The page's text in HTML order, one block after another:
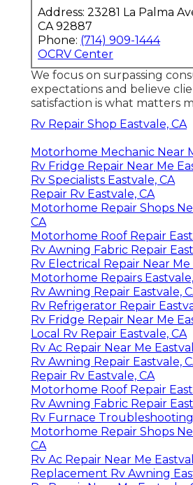
Address: 23281 La Palma
CA 92887
Phone: (714) 909-1444
OCRV Center
We focus on surpassing
expectations and believe
satisfaction is what matters
Rv Repair Shop Eastvale, CA
Motorhome Mechanic Near
Rv Fridge Repair Near Me
Rv Specialists Eastvale, CA
Repair Rv Eastvale, CA
Motorhome Repair Shops
CA
Motorhome Roof Repair
Rv Awning Fabric Repair
Rv Electrical Repair Near Me
Motorhome Repairs
Rv Awning Repair Eastvale,
Rv Refrigerator Repair
Rv Fridge Repair Near Me
Local Rv Repair Eastvale, CA
Rv Ac Repair Near Me
Rv Awning Repair Eastvale,
Repair Rv Eastvale, CA
Motorhome Roof Repair
Rv Awning Fabric Repair
Rv Furnace Troubleshooting
Motorhome Repair Shops
CA
Rv Ac Repair Near Me
Replacement Rv Awning